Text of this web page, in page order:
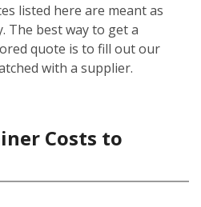
listed here are meant as
The best way to get a
quote is to fill out our
with a supplier.
Costs to